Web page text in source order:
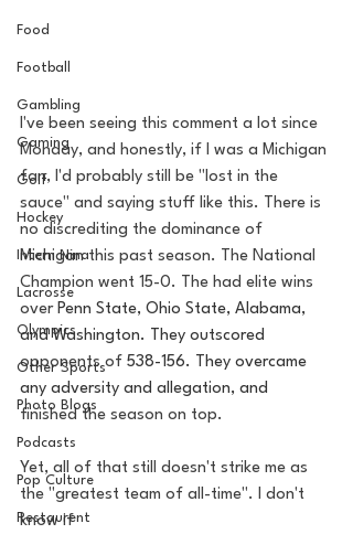
Food
Football
Gambling
Gaming
Golf
Hockey
Intern Nina
Lacrosse
Olympics
Other Sports
Photo Blogs
Podcasts
Pop Culture
Restaurent
I've been seeing this comment a lot since
Monday, and honestly, if I was a Michigan
fan, I'd probably still be "lost in the
sauce" and saying stuff like this. There is
no discrediting the dominance of
Michigan this past season. The National
Champion went 15-0. The had elite wins
over Penn State, Ohio State, Alabama,
and Washington. They outscored
opponents of 538-156. They overcame
any adversity and allegation, and
finished the season on top.
Yet, all of that still doesn't strike me as
the "greatest team of all-time". I don't
know if